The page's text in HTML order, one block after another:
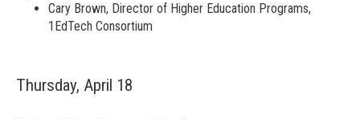
Cary Brown, Director of Higher Education Programs,
1EdTech Consortium
Thursday, April 18